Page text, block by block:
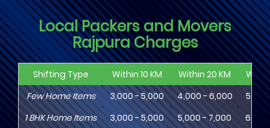
Local Packers and Movers
Rajpura Charges
Shifting Type Within 10 KM Within 20 KM
Few Home Items
3,000 - 5,000 4,000 - 6,000
1BHKHome Items 3,000 - 5,000 5,000 - 7,000